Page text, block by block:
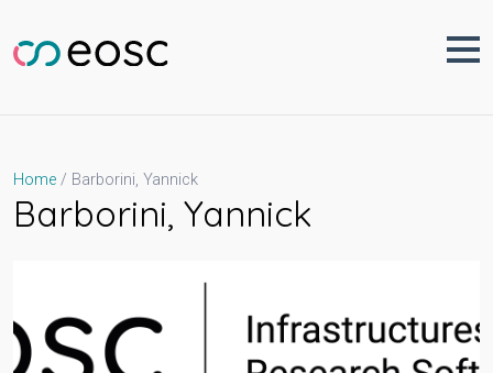
content
Home Barborini, Yannick
Barborini, Yannick